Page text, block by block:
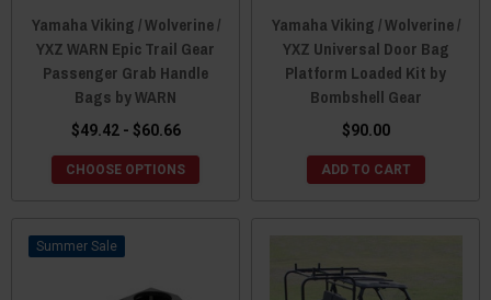
Yamaha Viking / Wolverine /
YXZ WARN Epic Trail Gear
Passenger Grab Handle
Bags by WARN
$49.42 - $60.66
CHOOSE OPTIONS
Yamaha Viking / Wolverine /
YXZ Universal Door Bag
Platform Loaded Kit by
Bombshell Gear
$90.00
ADD TO CART
Sale